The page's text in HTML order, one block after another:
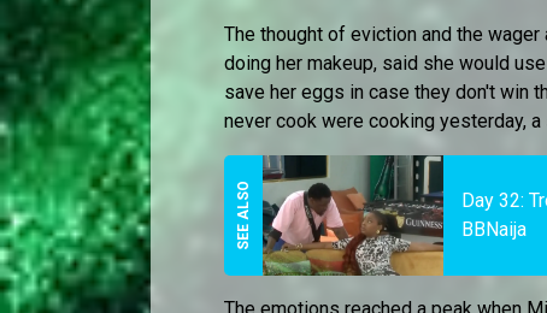
The thought of eviction and the
doing her makeup, said she would
save her eggs in case they don't win
never cook were cooking yesterday,
Day 32:
BBNaija